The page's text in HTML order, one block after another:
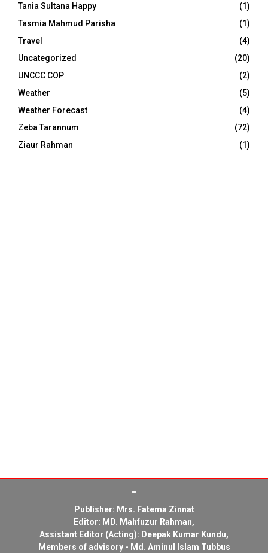
Tania Sultana Happy
(1)
Tasmia Mahmud Parisha
(1)
Travel
(4)
Uncategorized
(20)
UNCCC COP
(2)
Weather
(5)
Weather Forecast
(4)
Zeba Tarannum
(72)
Ziaur Rahman
(1)
Publisher: Mrs. Fatema Zinnat
Editor: MD. Mahfuzur Rahman,
Assistant Editor (Acting): Deepak Kumar Kundu,
Members of advisory - Md. Aminul Islam Tubbus